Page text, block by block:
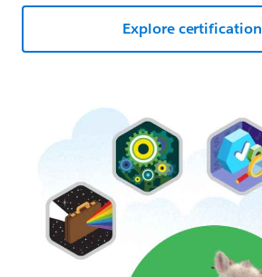
Explore certification